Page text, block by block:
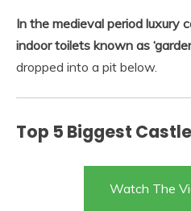
In the medieval period luxury
indoor toilets known as
dropped into a pit below.
Top 5 Biggest
Watch The